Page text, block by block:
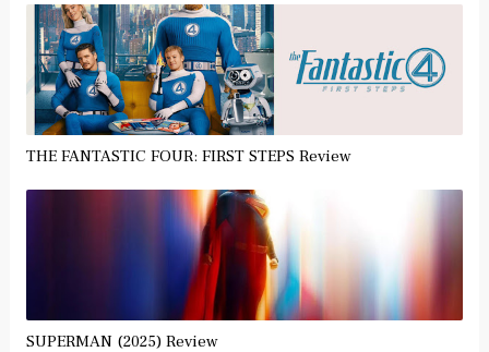
THE FANTASTIC FOUR: FIRST STEPS Review
SUPERMAN (2025) Review